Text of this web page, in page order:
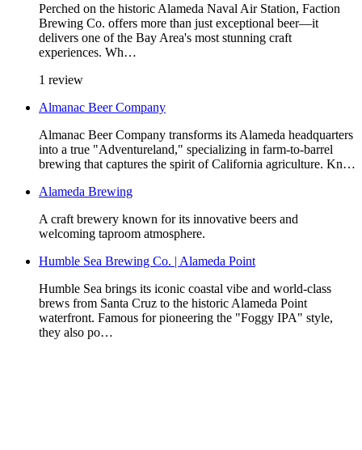
Perched on the historic Alameda Naval Air Station, Faction
Brewing Co. offers more than just exceptional beer—it
delivers one of the Bay Area's most stunning craft
experiences. Wh…
1 review
Almanac Beer Company
Almanac Beer Company transforms its Alameda headquarters
into a true "Adventureland," specializing in farm-to-barrel
brewing that captures the spirit of California agriculture. Kn…
Alameda Brewing
A craft brewery known for its innovative beers and
welcoming taproom atmosphere.
Humble Sea Brewing Co. | Alameda Point
Humble Sea brings its iconic coastal vibe and world-class
brews from Santa Cruz to the historic Alameda Point
waterfront. Famous for pioneering the "Foggy IPA" style,
they also po…